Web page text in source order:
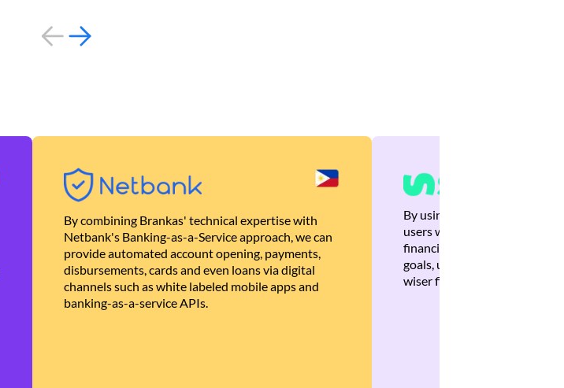
By combining Brankas' technical expertise with
Netbank's Banking-as-a-Service approach, we can
provide automated account opening, payments,
disbursements, cards and even loans via digital
channels such as white labeled mobile apps and
banking-as-a-service APIs.
By using Brankas APIs, we
users with quick,
financial recommendations
goals, ultimately helping
wiser financial decisions.